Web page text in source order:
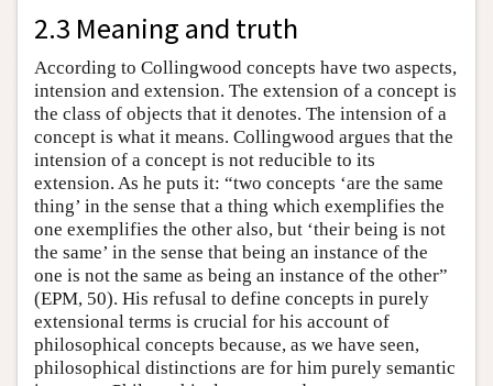
2.3 Meaning and truth
According to Collingwood concepts have two aspects,
intension and extension. The extension of a concept is
the class of objects that it denotes. The intension of a
concept is what it means. Collingwood argues that the
intension of a concept is not reducible to its
extension. As he puts it: “two concepts ‘are the same
thing’ in the sense that a thing which exemplifies the
one exemplifies the other also, but ‘their being is not
the same’ in the sense that being an instance of the
one is not the same as being an instance of the other”
(EPM, 50). His refusal to define concepts in purely
extensional terms is crucial for his account of
philosophical concepts because, as we have seen,
philosophical distinctions are for him purely semantic